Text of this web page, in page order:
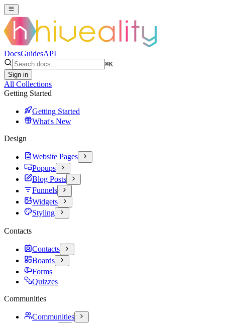
DocsGuidesAPI
⌘K
Sign in
All Collections
Getting Started
Getting Started
What's New
Design
Website Pages
Popups
Blog Posts
Funnels
Widgets
Styling
Contacts
Contacts
Boards
Forms
Quizzes
Communities
Communities